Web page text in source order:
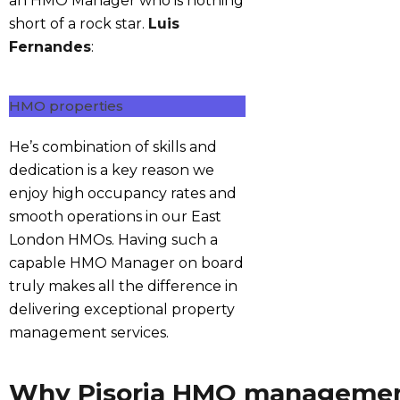
short of a rock star. Luis
Fernandes:
HMO properties
He’s combination of skills and
dedication is a key reason we
enjoy high occupancy rates and
smooth operations in our East
London HMOs. Having such a
capable HMO Manager on board
truly makes all the difference in
delivering exceptional property
management services.
Why Pisoria HMO